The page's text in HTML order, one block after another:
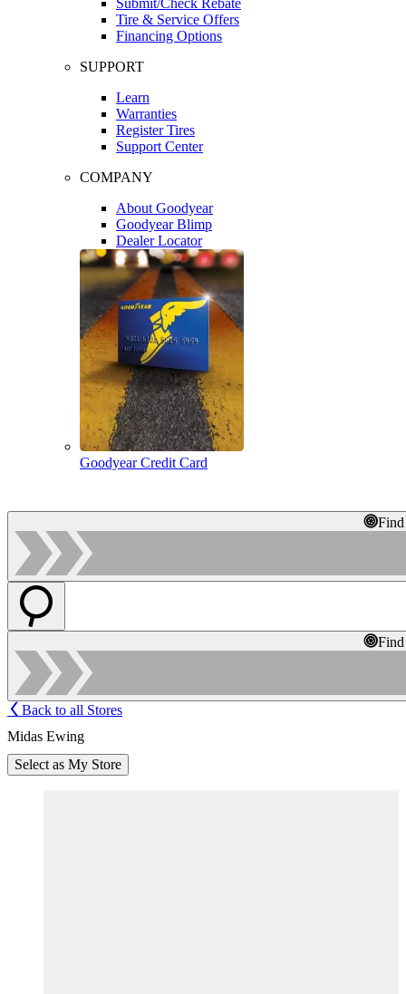
Tire & Service Offers
Financing Options
SUPPORT
Learn
Warranties
Register Tires
Support Center
COMPANY
About Goodyear
Goodyear Blimp
Dealer Locator
Goodyear Credit Card
Back to all Stores
Midas Ewing
Select as My Store